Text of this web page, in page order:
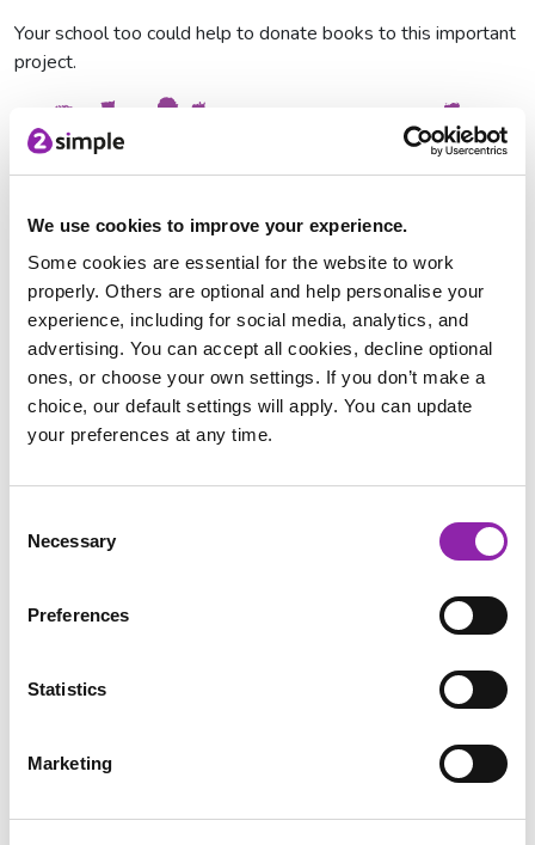
We use cookies to improve your experience.
Some cookies are essential for the website to work
properly. Others are optional and help personalise your
experience, including for social media, analytics, and
advertising. You can accept all cookies, decline optional
ones, or choose your own settings. If you don’t make a
choice, our default settings will apply. You can update
your preferences at any time.
Selection
Necessary
Preferences
Statistics
Marketing
Your school too could help to donate books to this important
project.
The Children’s Book Project wants to share
many families across the UK as possible which is
us to spread the word. We hope children enjoy
participating in this social action, knowing that
they’re giving another child the chance to grow